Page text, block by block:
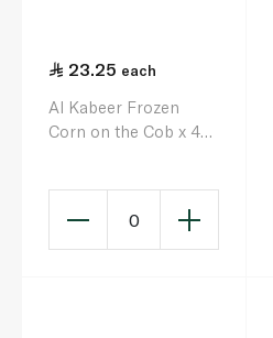
23.25 each
Al Kabeer Frozen
Corn on the Cob x 4
0